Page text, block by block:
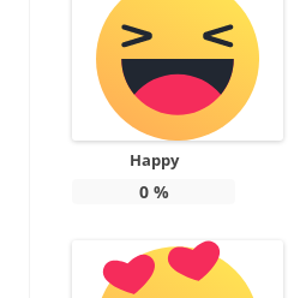
Happy
0%